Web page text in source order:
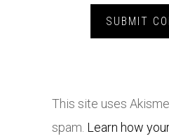
This site uses
spam. Learn how